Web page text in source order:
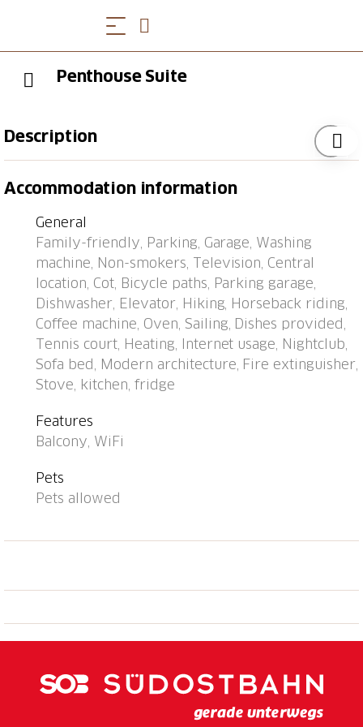
Penthouse Suite
Description
In the resort 200 m from the centre of Ascona, in a
lake, 800 m from the beach. In the house: lift, central
heating system, washing machine, tumble dryer (for
shared use, extra). Motor access to the house.
Communal covered parking (extra), public car park at
550 m, public parking 300 m extra. Shop 850 m,
grocery 200 m, supermarket 220 m, shopping centre
1.2 km, restaurant 150 m, bakery 230 m, café 200 m,
pedestrian zone 850 m, 15 minute walk to the
centre, bus stop "Ascona le scuole" 160 m, railway
station "SBB-CFF Locarno-Muralto" 4.3 km, sandy
beach "Bagno Pubblico Ascona" 800 m, bathing lake
"Lago Maggiore" 700 m, lake Lago Maggiore 600 m.
Golf course (18 hole) 850 m, tennis 400 m, minigolf
350 m. Nearby attractions: Isola di Brissago, Mercato
Tamaro, Monte Verità, Vallemaggia, Centovalli, Valle
Accommodation information
General
Family-friendly, Parking, Garage, Washing
machine, Non-smokers, Television, Central
location, Cot, Bicycle paths, Parking garage,
Dishwasher, Elevator, Hiking, Horseback riding,
Coffee machine, Oven, Sailing, Dishes provided,
Tennis court, Heating, Internet usage, Nightclub,
Sofa bed, Modern architecture, Fire extinguisher,
Stove, kitchen, fridge
Features
Balcony, WiFi
Pets
Pets allowed